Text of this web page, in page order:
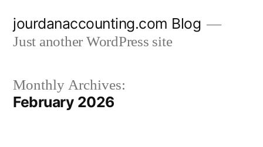
jourdanaccounting.com Blog
Just another WordPress site
Monthly Archives:
February 2026